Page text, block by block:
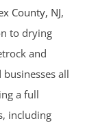
County, NJ,
to drying
and
all
a full
including